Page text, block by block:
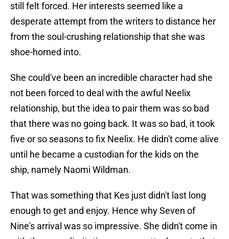
still felt forced. Her interests seemed like a
desperate attempt from the writers to distance her
from the soul-crushing relationship that she was
shoe-horned into.
She could've been an incredible character had she
not been forced to deal with the awful Neelix
relationship, but the idea to pair them was so bad
that there was no going back. It was so bad, it took
five or so seasons to fix Neelix. He didn't come alive
until he became a custodian for the kids on the
ship, namely Naomi Wildman.
That was something that Kes just didn't last long
enough to get and enjoy. Hence why Seven of
Nine's arrival was so impressive. She didn't come in